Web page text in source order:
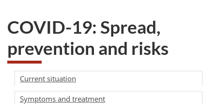
COVID-19: Spread,
prevention and risks
Current situation
Symptoms and treatment